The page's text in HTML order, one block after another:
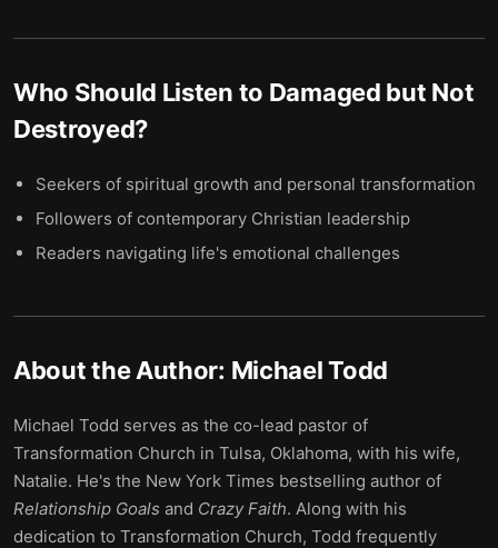
Who Should Listen to Damaged but Not
Destroyed?
Seekers of spiritual growth and personal transformation
Followers of contemporary Christian leadership
Readers navigating life's emotional challenges
About the Author: Michael Todd
Michael Todd serves as the co-lead pastor of
Transformation Church in Tulsa, Oklahoma, with his wife,
Natalie. He's the New York Times bestselling author of
Relationship Goals and Crazy Faith. Along with his
dedication to Transformation Church, Todd frequently